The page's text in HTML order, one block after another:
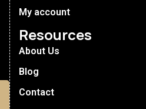
My account
Resources
About Us
Blog
Contact